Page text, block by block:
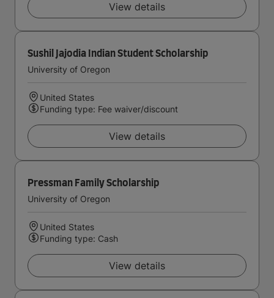
View details
Sushil Jajodia Indian Student Scholarship
University of Oregon
United States
Funding type: Fee waiver/discount
View details
Pressman Family Scholarship
University of Oregon
United States
Funding type: Cash
View details